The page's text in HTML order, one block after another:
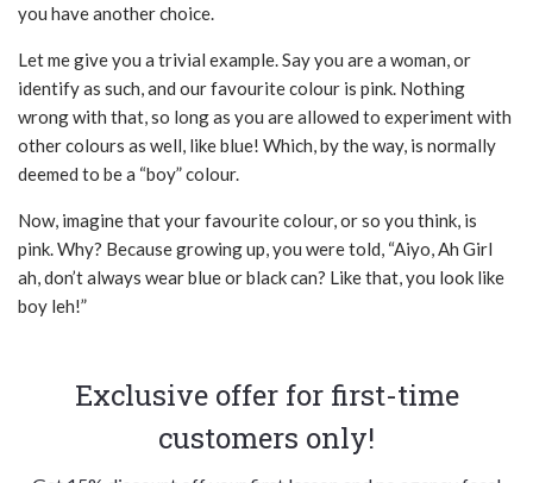
you have another choice.
Let me give you a trivial example. Say you are a woman, or
identify as such, and our favourite colour is pink. Nothing
wrong with that, so long as you are allowed to experiment with
other colours as well, like blue! Which, by the way, is normally
deemed to be a “boy” colour.
Now, imagine that your favourite colour, or so you think, is
pink. Why? Because growing up, you were told, “Aiyo, Ah Girl
ah, don’t always wear blue or black can? Like that, you look like
boy leh!”
Exclusive offer for first-time
customers only!